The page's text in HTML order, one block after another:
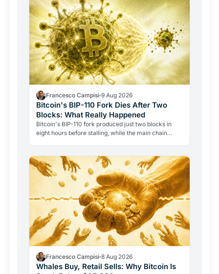
Francesco Campisi 9 Aug 2026
Bitcoin's BIP-110 Fork Dies After Two
Blocks: What Really Happened
Bitcoin's BIP-110 fork produced just two blocks in
eight hours before stalling, while the main chain
Francesco Campisi 8 Aug 2026
Whales Buy, Retail Sells: Why Bitcoin Is